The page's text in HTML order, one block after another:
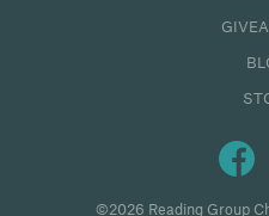
©2026 Reading Group